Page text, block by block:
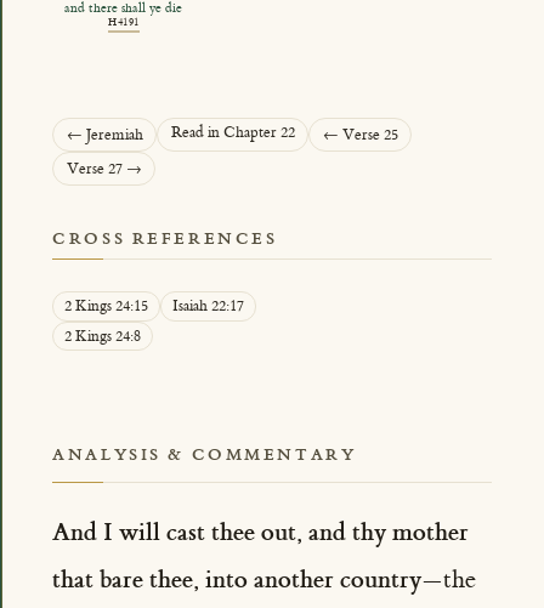
and there shall ye die
H4191
← Jeremiah Read in Chapter 22
← Verse 25
Verse 27 →
CROSS REFERENCES
2 Kings 24:15
Isaiah 22:17
2 Kings 24:8
ANALYSIS & COMMENTARY
And I will cast thee out, and thy mother
that bare thee, into another country—the